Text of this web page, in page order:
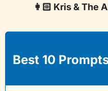
👩🏻 Kris & The
Best 10